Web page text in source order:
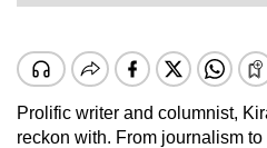
Prolific writer and columnist,
reckon with. From journalism